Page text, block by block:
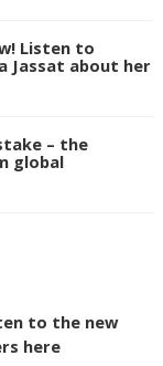
Listen to
Jassat about her
– the
global
to the new
here